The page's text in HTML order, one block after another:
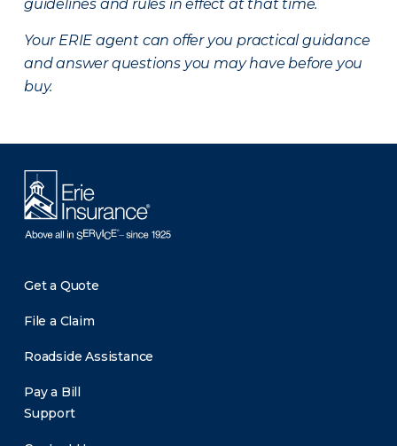
guidelines and rules in effect at that time.
Your ERIE agent can offer you practical guidance
and answer questions you may have before you
buy.
Get a Quote
File a Claim
Roadside Assistance
Pay a Bill
Support